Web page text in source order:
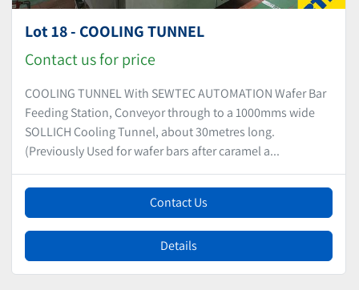
Lot 18 - COOLING TUNNEL
Contact us for price
COOLING TUNNEL With SEWTEC AUTOMATION Wafer Bar
Feeding Station, Conveyor through to a 1000mms wide
SOLLICH Cooling Tunnel, about 30metres long.
(Previously Used for wafer bars after caramel a...
Contact Us
Details